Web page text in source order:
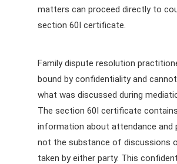
matters can proceed directly to
section 60I certificate.
Family dispute resolution
bound by confidentiality and
what was discussed during
The section 60I certificate
information about attendance and
not the substance of discussions
taken by either party. This